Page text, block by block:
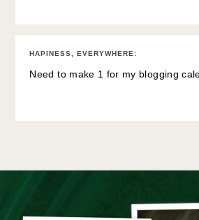
HAPINESS, EVERYWHERE :
Need to make 1 for my blogging